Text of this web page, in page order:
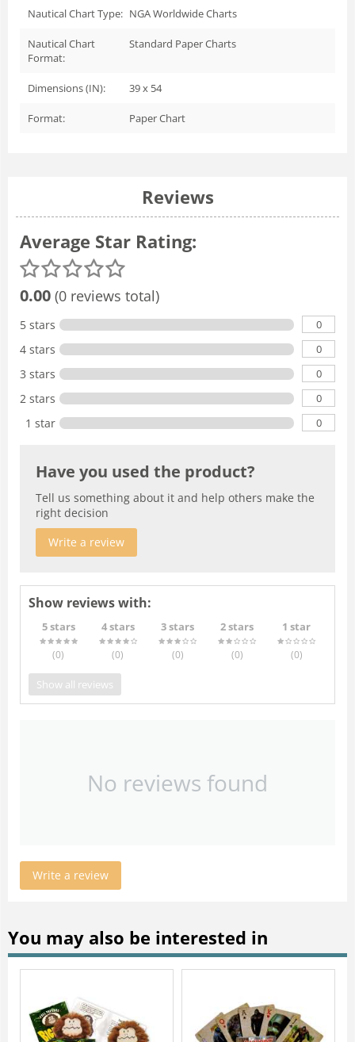
Nautical Chart Type: NGA Worldwide Charts
Nautical Chart
Format:
Standard Paper Charts
Dimensions (IN): 39 x 54
Format: Paper Chart
Reviews
Average Star Rating:
0.00 (0 reviews total)
5 stars 0
4 stars 0
3 stars 0
2 stars 0
1 star 0
Have you used the product?
Tell us something about it and help others make the
right decision
Write a review
Show reviews with:
5 stars
(0)
4 stars
(0)
3 stars
(0)
2 stars
(0)
1 star
(0)
Show all reviews
No reviews found
Write a review
You may also be interested in